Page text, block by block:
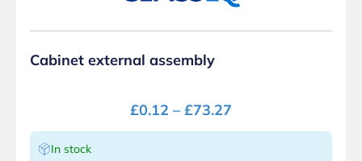
Cabinet external assembly
£0.12 – £73.27
In stock